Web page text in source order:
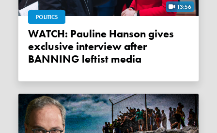
13:56
POLITICS
WATCH: Pauline Hanson gives
exclusive interview after
BANNING leftist media